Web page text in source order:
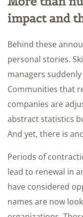
impact and
Behind these
personal stories.
managers
Communities that
companies are
abstract statistics
And yet, there is
Periods of
lead to renewal in
have considered
names are now